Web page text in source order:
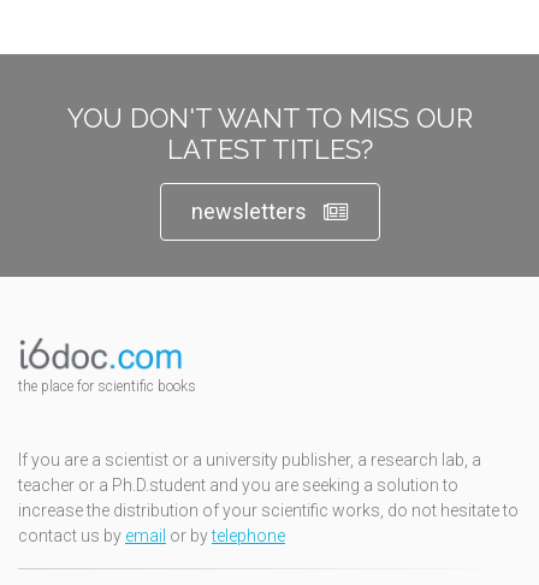
YOU DON'T WANT TO MISS OUR
LATEST TITLES?
newsletters
the place for scientific books
If you are a scientist or a university publisher, a research lab, a
teacher or a Ph.D.student and you are seeking a solution to
increase the distribution of your scientific works, do not hesitate to
contact us by email or bytelephone